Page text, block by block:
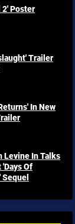
2' Poster
Trailer
In New
Levine In Talks
Of
Sequel